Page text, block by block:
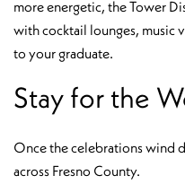
more energetic, the Tower
with cocktail lounges, music
to your graduate.
Stay for the
Once the celebrations wind
across Fresno County.